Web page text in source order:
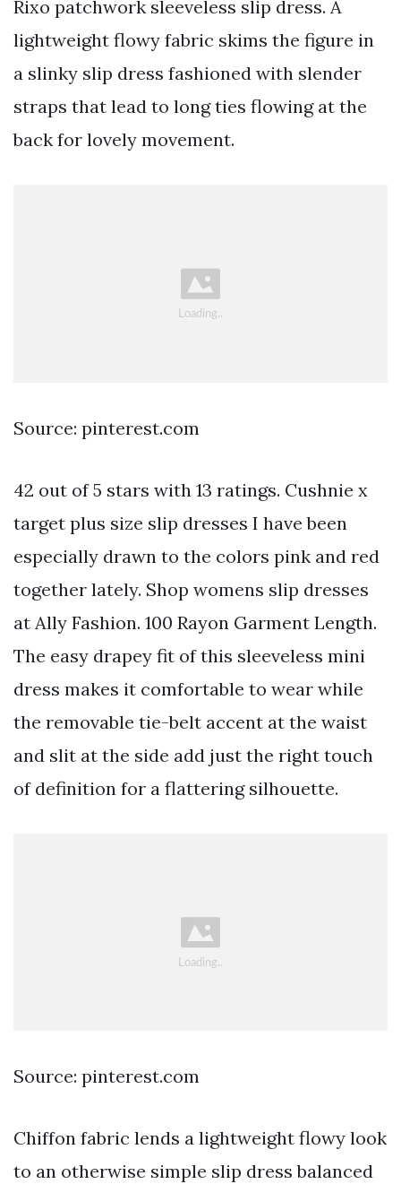
Rixo patchwork sleeveless slip dress. A
lightweight flowy fabric skims the figure in
a slinky slip dress fashioned with slender
straps that lead to long ties flowing at the
back for lovely movement.
Source: pinterest.com
42 out of 5 stars with 13 ratings. Cushnie x
target plus size slip dresses I have been
especially drawn to the colors pink and red
together lately. Shop womens slip dresses
at Ally Fashion. 100 Rayon Garment Length.
The easy drapey fit of this sleeveless mini
dress makes it comfortable to wear while
the removable tie-belt accent at the waist
and slit at the side add just the right touch
of definition for a flattering silhouette.
Source: pinterest.com
Chiffon fabric lends a lightweight flowy look
to an otherwise simple slip dress balanced